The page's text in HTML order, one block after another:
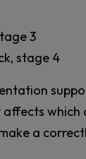
3
stage 4
which
a